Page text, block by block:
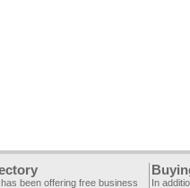
been offering free business In